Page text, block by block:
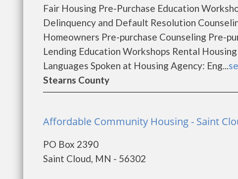
Fair Housing Pre-Purchase Education
Delinquency and Default Resolution
Homeowners Pre-purchase Counseling Pre-
Lending Education Workshops Rental
Languages Spoken at Housing Agency: Eng...
Stearns County
Affordable Community Housing - Saint
PO Box 2390
Saint Cloud, MN - 56302